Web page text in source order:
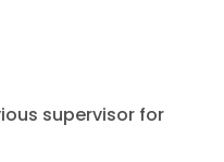
supervisor for